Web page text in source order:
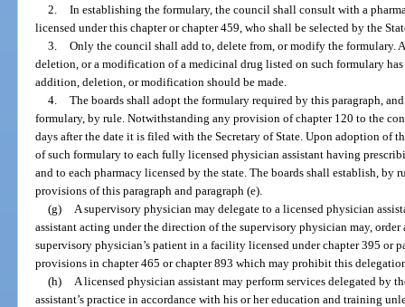
2. In establishing the formulary, the council shall consult with a
licensed under this chapter or chapter 459, who shall be selected by the
3. Only the council shall add to, delete from, or modify the formulary.
deletion, or a modification of a medicinal drug listed on such formulary
addition, deletion, or modification should be made.
4. The boards shall adopt the formulary required by this paragraph,
formulary, by rule. Notwithstanding any provision of chapter 120 to the
days after the date it is filed with the Secretary of State. Upon adoption of
of such formulary to each fully licensed physician assistant having
and to each pharmacy licensed by the state. The boards shall establish, by
provisions of this paragraph and paragraph (e).
(g)
A supervisory physician may delegate to a licensed physician
assistant acting under the direction of the supervisory physician may,
supervisory physician’s patient in a facility licensed under chapter 395 or
provisions in chapter 465 or chapter 893 which may prohibit this
(h)
A licensed physician assistant may perform services delegated by
assistant’s practice in accordance with his or her education and training